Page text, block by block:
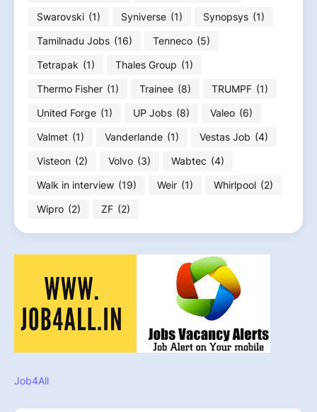
Swarovski (1) Syniverse (1) Synopsys (1)
Tamilnadu Jobs (16) Tenneco (5)
Tetrapak (1) Thales Group (1)
Thermo Fisher (1) Trainee (8) TRUMPF (1)
United Forge (1) UP Jobs (8) Valeo (6)
Valmet (1) Vanderlande (1) Vestas Job (4)
Visteon (2) Volvo (3) Wabtec (4)
Walk in interview (19) Weir (1) Whirlpool (2)
Wipro (2) ZF (2)
Job4All